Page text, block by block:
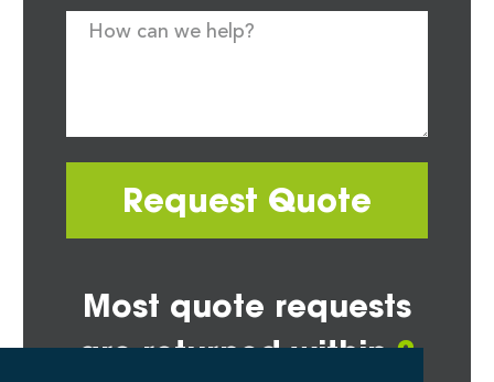
Request Quote
Most quote requests
are returned within2